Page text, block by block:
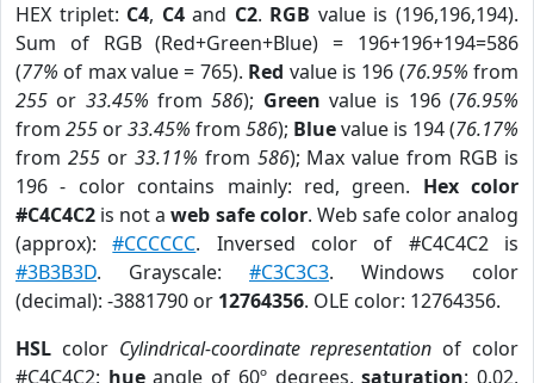
HEX triplet: C4, C4and C2. RGB value is (196,196,194).
Sum of RGB (Red+Green+Blue) = 196+196+194=586
(77% of max value = 765). Red value is 196 (76.95% from
255 or 33.45% from586); Green value is 196 (76.95%
from 255 or33.45% from 586); Bluevalue is 194 (76.17%
from 255or 33.11% from 586); Max value from RGB is
196 - color contains mainly: red, green. Hex color
#C4C4C2 is not aweb safe color. Web safe color analog
(approx):#CCCCCC. Inversed color of #C4C4C2 is
#3B3B3D. Grayscale: #C3C3C3. Windows color
(decimal): -3881790 or 12764356. OLE color: 12764356.
HSL color Cylindrical-coordinate representation of color
#C4C4C2: hueangle of 60º degrees,saturation: 0.02,